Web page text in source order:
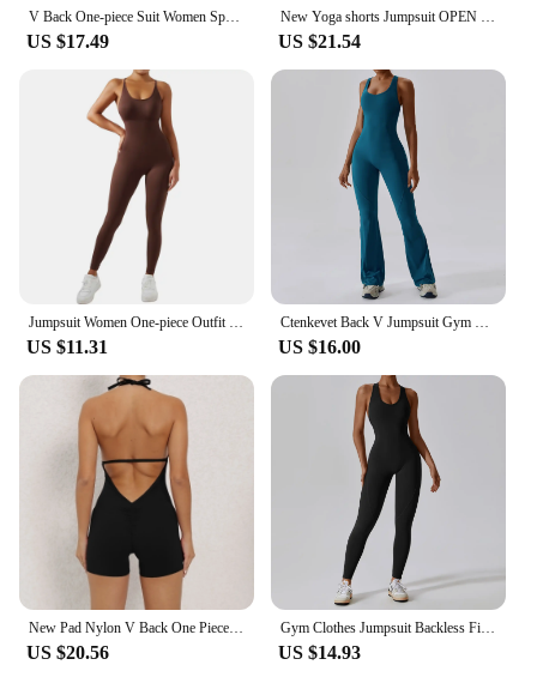
V Back One-piece Suit Women Sports Jumpsuit Zippers Yoga Rompers Backless Sportswear Women Sleeveles Workout Bodysuits Female
US $17.49
New Yoga shorts Jumpsuit OPEN BACK TEE BODYSUIT Tight Fitting Hip Lifting Exercise Fitness Clothing Breathable Cycling Jersey
US $21.54
Jumpsuit Women One-piece Outfit Sleeveless Square Neck Bodysuit Casual Streetwear Playsuits Sport Fitness Jumpsuit Women
US $11.31
Ctenkevet Back V Jumpsuit Gym Set Women Yoga Suit Sportswear Women Sports Jumpsuit Fitness Rompers Stretch Workout Bodysuits
US $16.00
US $20.56
Gym Clothes Jumpsuit Backless Fitness Set Bodysuit Siamese Sportswear Women Romper Buttery-Soft One-Piece Playsuit Yoga Suit
US $14.93